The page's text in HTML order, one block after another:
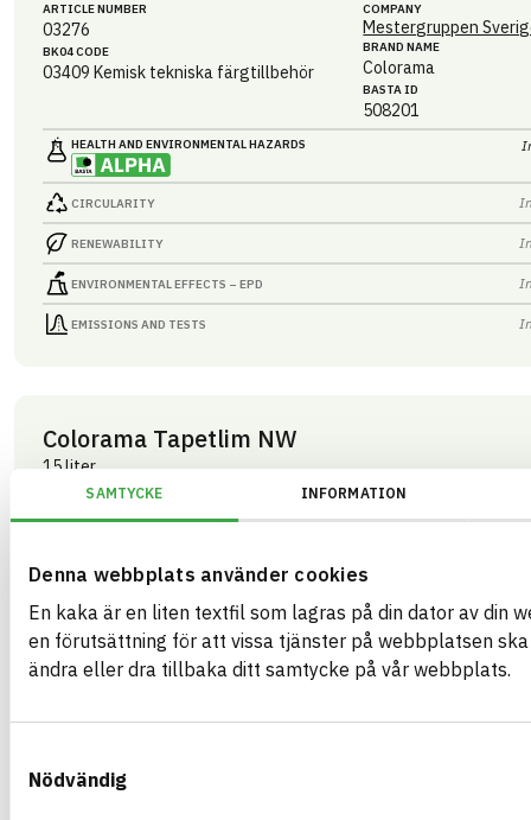
SAMTYCKE INFORMATION
Denna webbplats använder cookies
En kaka är en liten textfil som lagras på din dator av din
en förutsättning för att vissa tjänster på webbplatsen ska
ändra eller dra tillbaka ditt samtycke på vår webbplats.
Nödvändig
ARTICLE NUMBER
03276
BK04 CODE
03409 Kemisk tekniska färgtillbehör
COMPANY
Mestergruppen
BRAND NAME
Colorama
BASTA ID
508201
HEALTH AND ENVIRONMENTAL HAZARDS
CIRCULARITY
RENEWABILITY
ENVIRONMENTAL EFFECTS – EPD
EMISSIONS AND TESTS
Colorama Tapetlim NW
15 liter
ARTICLE NUMBER
GTIN
COMPANY
BRAND NAME
BASTA ID
RENEWABILITY